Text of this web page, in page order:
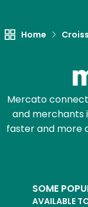
Home
Mercato
and merchants
faster and more
SOME
AVAILABLE